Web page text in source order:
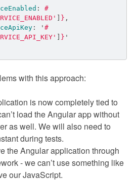
:
#
} ,
: '#
} '
with this approach:
is now completely tied to
load the Angular app without
as well. We will also need to
during tests.
the Angular application through
- we can’t use something like
our JavaScript.